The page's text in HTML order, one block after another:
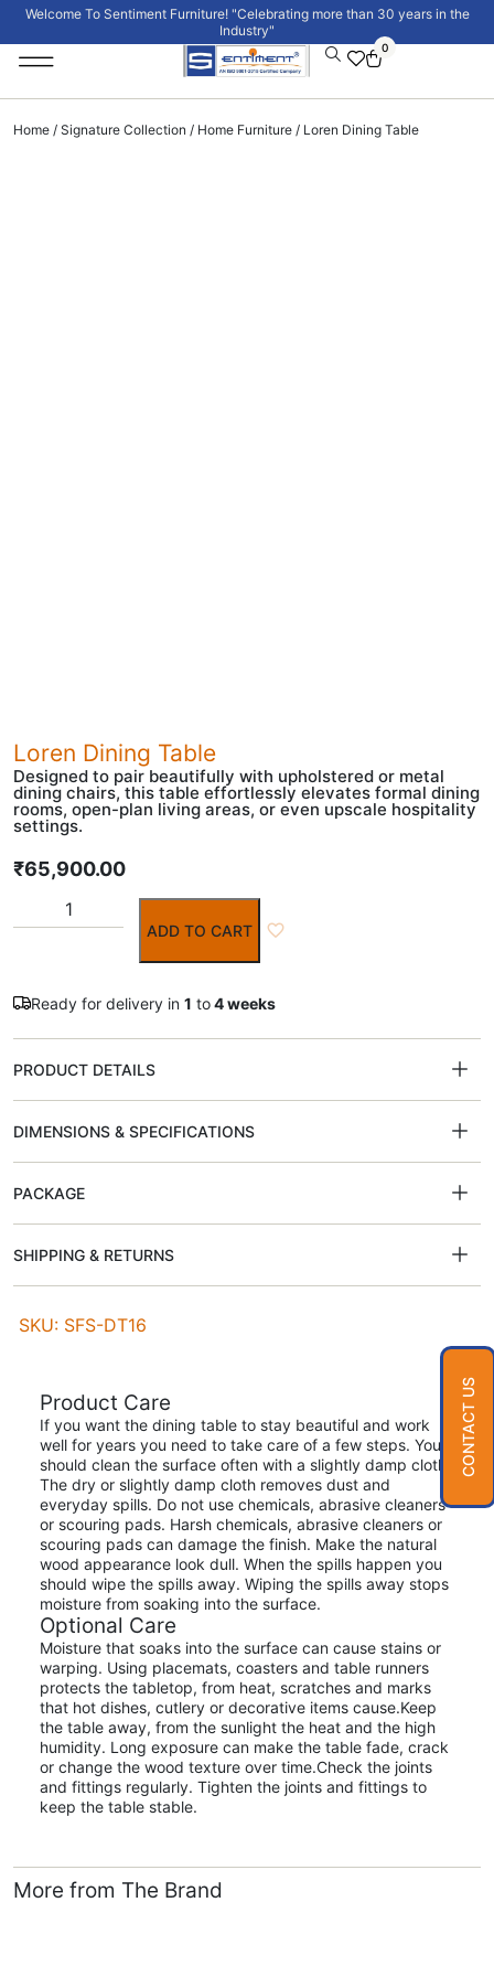
Welcome To Sentiment Furniture! "Celebrating more than 30 years in the
Industry"
0
Home / Signature Collection / Home Furniture / Loren Dining Table
Loren Dining Table
Designed to pair beautifully with upholstered or metal
dining chairs, this table effortlessly elevates formal dining
rooms, open-plan living areas, or even upscale hospitality
settings.
₹65,900.00
ADD TO CART
Ready for delivery in 1 to4 weeks
PRODUCT DETAILS
DIMENSIONS & SPECIFICATIONS
PACKAGE
SHIPPING & RETURNS
SKU: SFS-DT16
Product Care
If you want the dining table to stay beautiful and work
well for years you need to take care of a few steps. You
should clean the surface often with a slightly damp cloth.
The dry or slightly damp cloth removes dust and
everyday spills. Do not use chemicals, abrasive cleaners
or scouring pads. Harsh chemicals, abrasive cleaners or
scouring pads can damage the finish. Make the natural
wood appearance look dull. When the spills happen you
should wipe the spills away. Wiping the spills away stops
moisture from soaking into the surface.
Optional Care
Moisture that soaks into the surface can cause stains or
warping. Using placemats, coasters and table runners
protects the tabletop, from heat, scratches and marks
that hot dishes, cutlery or decorative items cause.Keep
the table away, from the sunlight the heat and the high
humidity. Long exposure can make the table fade, crack
or change the wood texture over time.Check the joints
and fittings regularly. Tighten the joints and fittings to
keep the table stable.
More from The Brand
CONTACT US